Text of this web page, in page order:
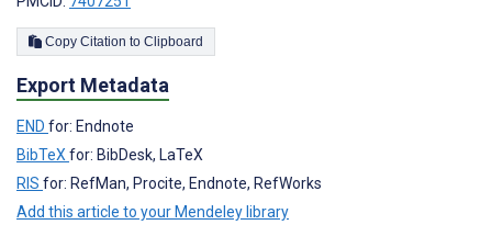
Copy Citation to Clipboard
Export Metadata
END for: Endnote
BibTeX for: BibDesk, LaTeX
RIS for: RefMan, Procite, Endnote, RefWorks
Add this article to your Mendeley library